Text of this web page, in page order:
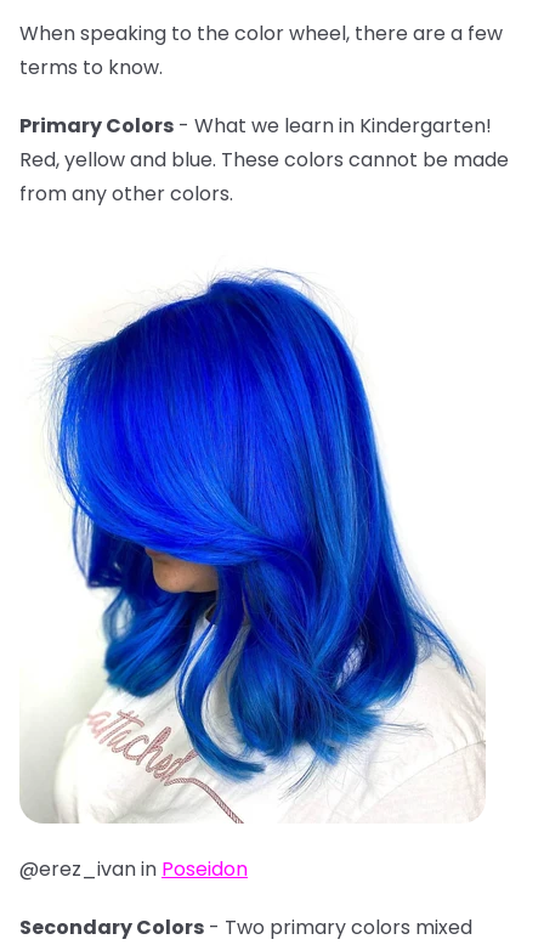
When speaking to the color wheel, there are a few
terms to know.
Primary Colors - What we learn in Kindergarten!
Red, yellow and blue. These colors cannot be made
from any other colors.
@erez_ivan in Poseidon
Secondary Colors - Two primary colors mixed